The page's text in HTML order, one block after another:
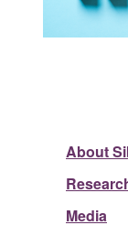
About
Media